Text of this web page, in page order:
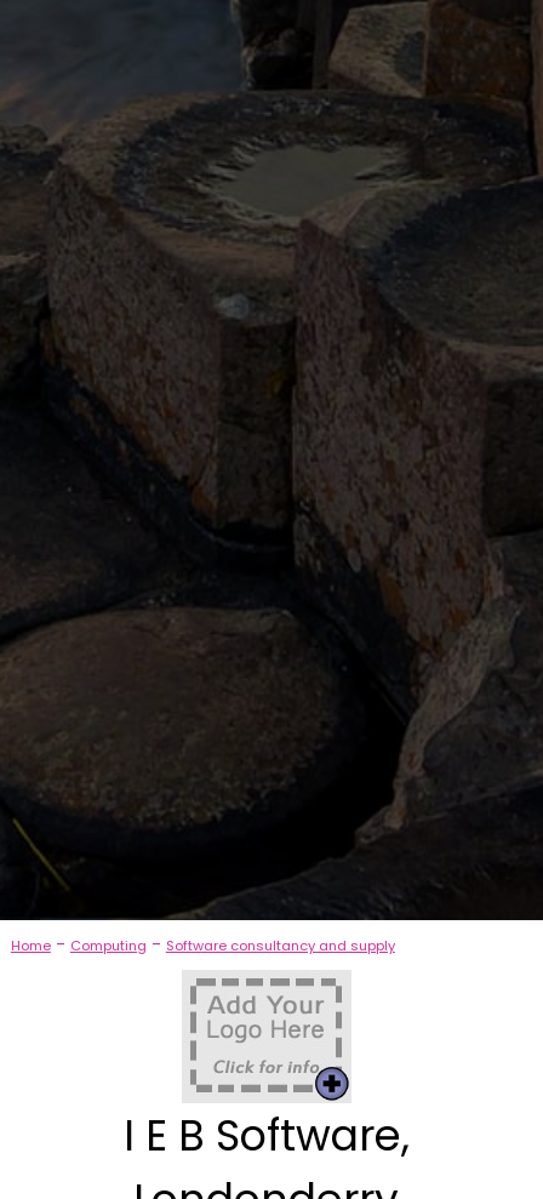
Home- Computing - Software consultancy and supply
I E B Software,